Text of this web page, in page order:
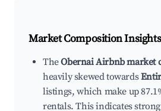
Market Composition
TheObernai Airbnb market
heavily skewed towards
listings, which make up
rentals. This indicates